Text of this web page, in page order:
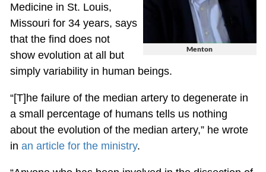
Menton
Medicine in St. Louis,
Missouri for 34 years, says
that the find does not
show evolution at all but
simply variability in human beings.
“[T]he failure of the median artery to degenerate in
a small percentage of humans tells us nothing
about the evolution of the median artery,” he wrote
in an article for the ministry.